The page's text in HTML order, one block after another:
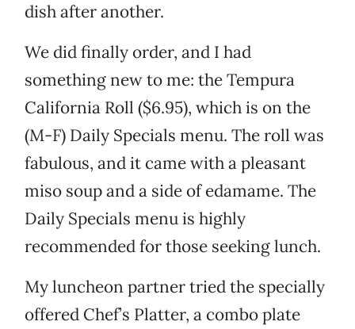
dish after another.
We did finally order, and I had
something new to me: the Tempura
California Roll ($6.95), which is on the
(M-F) Daily Specials menu. The roll was
fabulous, and it came with a pleasant
miso soup and a side of edamame. The
Daily Specials menu is highly
recommended for those seeking lunch.
My luncheon partner tried the specially
offered Chef’s Platter, a combo plate